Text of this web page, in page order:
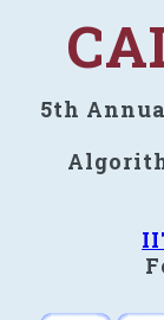
5th